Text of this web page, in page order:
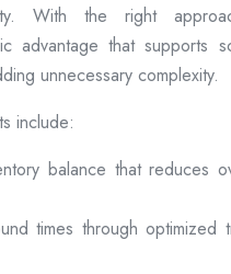
With the right
advantage that supports
unnecessary complexity.
include:
balance that reduces
times through optimized